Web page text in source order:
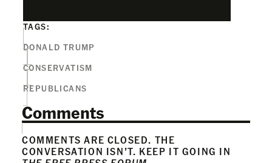
TAGS:
DONALD TRUMP
CONSERVATISM
REPUBLICANS
Comments
COMMENTS ARE CLOSED. THE
CONVERSATION ISN’T. KEEP IT GOING IN